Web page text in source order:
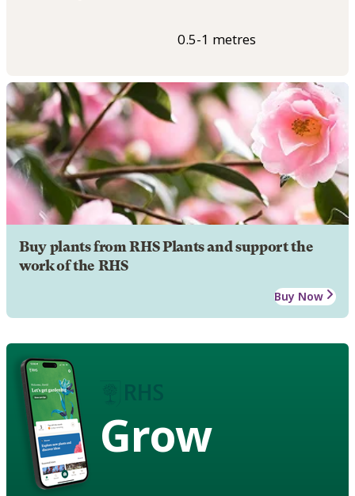
0.5-1 metres
Buy plants from RHS Plants and support the
work of the RHS
Buy Now
Grow